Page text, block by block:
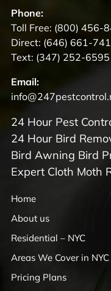
Phone:
Toll Free: (800) 456-
Direct: (646) 661-
Text: (347) 252-6595
Email:
24 Hour Pest
24 Hour Bird
Bird Awning Bird
Expert Cloth Moth
Home
About us
Residential – NYC
Areas We Cover in NYC
Pricing Plans